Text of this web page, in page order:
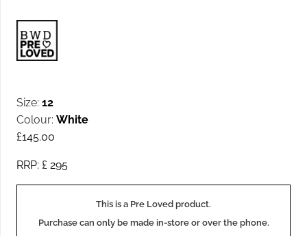
Size: 12
Colour: White
£145.00
RRP: £ 295
This is a Pre Loved product.
Purchase can only be made in-store or over the phone.